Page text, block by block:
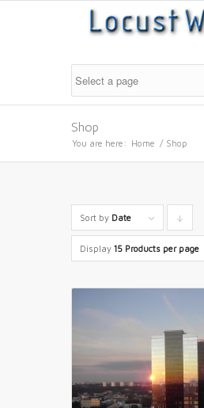
Shop
You are here: Home / Shop
Sort by Date
products
Display 15 Products per page